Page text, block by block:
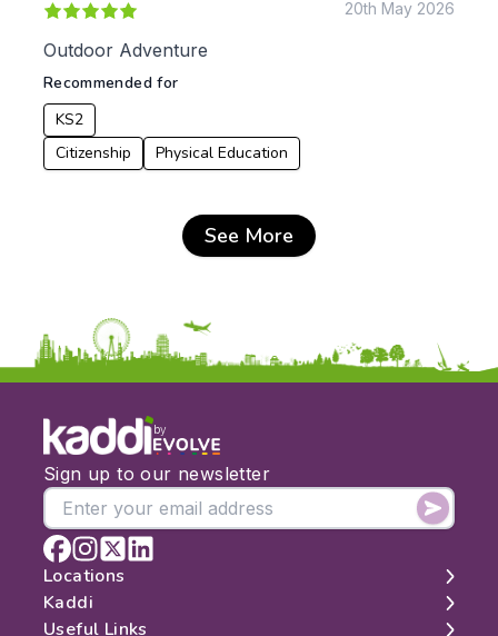
20th May 2026
Outdoor Adventure
Recommended for
KS2
Citizenship
Physical Education
See More
by
Sign up to our newsletter
Locations
London
Kaddi
Useful Links